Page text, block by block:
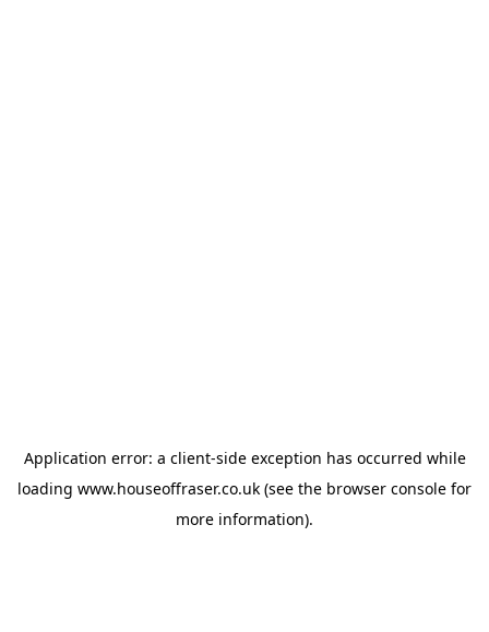
Application error: a client-side exception has occurred while
loading www.houseoffraser.co.uk (see the browser console for
more information).